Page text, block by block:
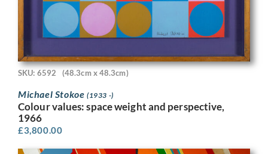
SKU: 6592 (48.3cm x 48.3cm)
Michael Stokoe (1933 -)
Colour values: space weight and perspective,
1966
£3,800.00